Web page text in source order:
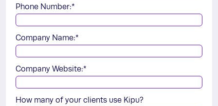
*
Phone Number:
*
Company Name:
*
Company Website:
How many of your clients use Kipu?